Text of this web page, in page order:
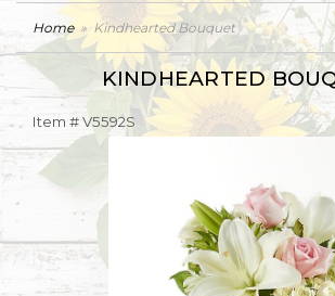
Home Kindhearted Bouquet
KINDHEARTED
Item #V5592S